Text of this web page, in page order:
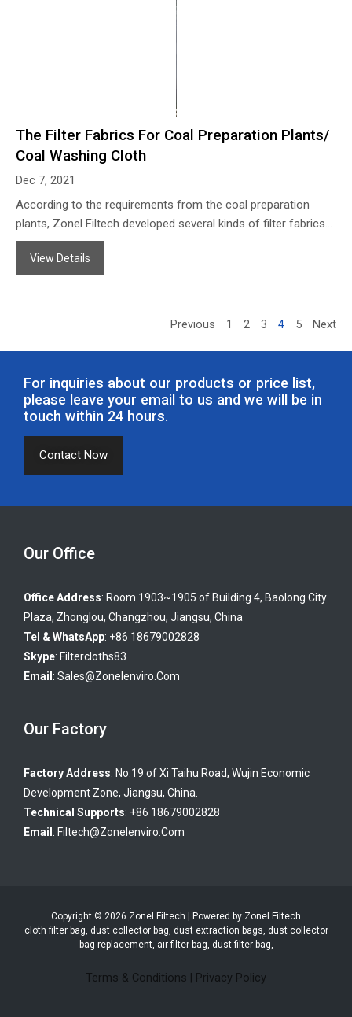
The Filter Fabrics For Coal Preparation Plants/
Coal Washing Cloth
Dec 7, 2021
According to the requirements from the coal preparation
plants, Zonel Filtech developed several kinds of filter fabrics
for the coaling washing process so as to help them to
concentrate the coal slurry and purify the wastewater when
View Details
Previous 1 2 3 4 5 Next
For inquiries about our products or price list,
please leave your email to us and we will be in
touch within 24 hours.
Contact Now
Our Office
Office Address: Room 1903~1905 of Building 4, Baolong City
Plaza, Zhonglou, Changzhou, Jiangsu, China
Tel & WhatsApp: +86 18679002828
Skype: Filtercloths83
Email : Sales@zonelenviro.com
Our Factory
Factory Address: No.19 of Xi Taihu Road, Wujin Economic
Development Zone, Jiangsu, China.
Technical Supports: +86 18679002828
Email : Filtech@zonelenviro.com
Copyright © 2026 Zonel Filtech | Powered by Zonel Filtech
cloth filter bag, dust collector bag, dust extraction bags, dust collector
bag replacement, air filter bag, dust filter bag,
Terms & Conditions | Privacy Policy